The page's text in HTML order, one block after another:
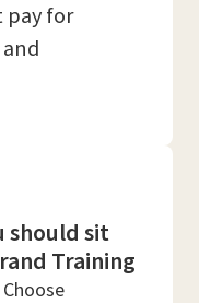
pay for
should sit
Training
Choose